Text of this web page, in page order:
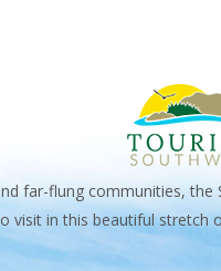
far-flung communities,
visit in this beautiful